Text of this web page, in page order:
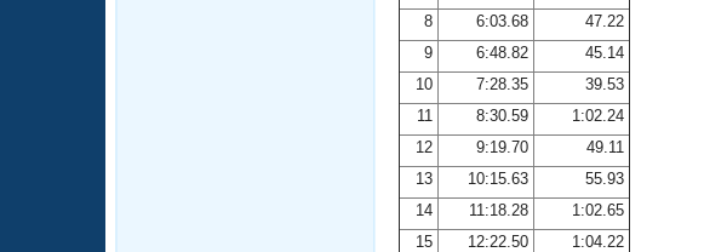
Adult Learn-To-Swim Central
8
6:03.68
47.22
9
6:48.82
45.14
10
7:28.35
39.53
11
8:30.59
1:02.24
12
9:19.70
49.11
13
10:15.63
55.93
14
11:18.28
1:02.65
15
12:22.50
1:04.22